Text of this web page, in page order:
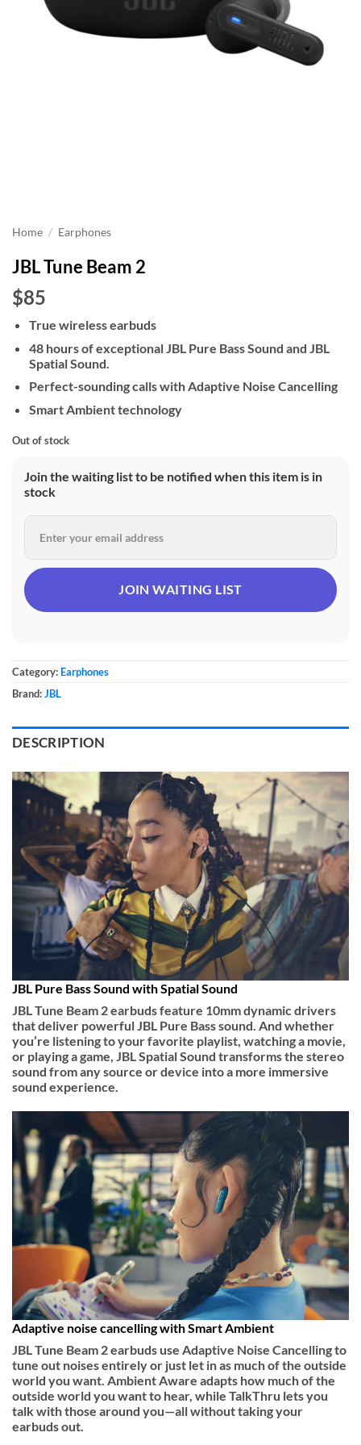
Home / Earphones
JBL Tune Beam 2
$85
True wireless earbuds
48 hours of exceptional JBL Pure Bass Sound and JBL
Spatial Sound.
Perfect-sounding calls with Adaptive Noise Cancelling
Smart Ambient technology
Out of stock
Join the waiting list to be notified when this item is in
stock
Category: Earphones
Brand:JBL
DESCRIPTION
JBL Pure Bass Sound with Spatial Sound
JBL Tune Beam 2 earbuds feature 10mm dynamic drivers
that deliver powerful JBL Pure Bass sound. And whether
you’re listening to your favorite playlist, watching a movie,
or playing a game, JBL Spatial Sound transforms the stereo
sound from any source or device into a more immersive
sound experience.
Adaptive noise cancelling with Smart Ambient
JBL Tune Beam 2 earbuds use Adaptive Noise Cancelling to
tune out noises entirely or just let in as much of the outside
world you want. Ambient Aware adapts how much of the
outside world you want to hear, while TalkThru lets you
talk with those around you—all without taking your
earbuds out.